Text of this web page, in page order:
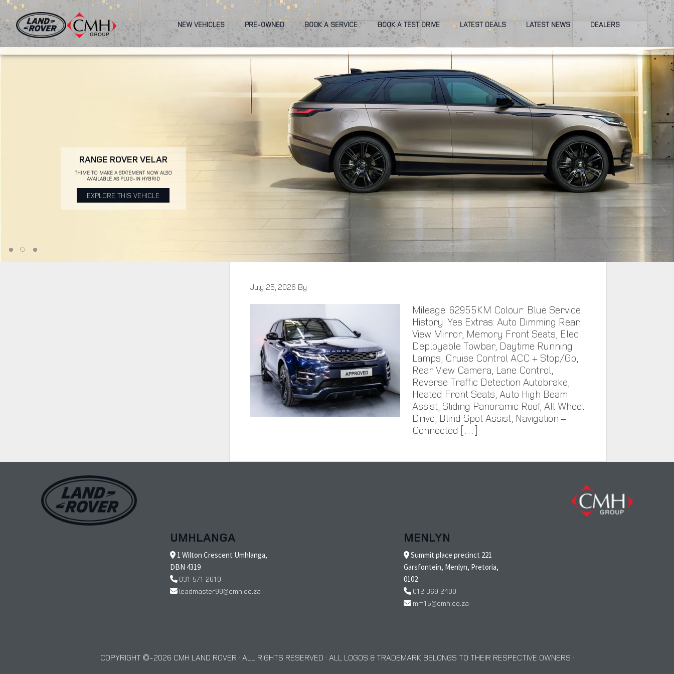
Skip
to
main
content
NEW VEHICLES PRE-OWNED BOOK A SERVICE BOOK A TEST DRIVE LATEST DEALS LATEST NEWS DEALERS
RANGE ROVER VELAR
THIME TO MAKE A STATEMENT NOW ALSO
AVAILABLE AS PLUG-IN HYBRID
EXPLORE THIS VEHICLE
July 25, 2026 By
Mileage: 62955KM Colour: Blue Service
History: Yes Extras: Auto Dimming Rear
View Mirror, Memory Front Seats, Elec
Deployable Towbar, Daytime Running
Lamps, Cruise Control ACC + Stop/Go,
Rear View Camera, Lane Control,
Reverse Traffic Detection Autobrake,
Heated Front Seats, Auto High Beam
Assist, Sliding Panoramic Roof, All Wheel
Drive, Blind Spot Assist, Navigation –
Connected […]
UMHLANGA
1 Wilton Crescent Umhlanga,
DBN 4319
031 571 2610
leadmaster98@cmh.co.za
MENLYN
Summit place precinct 221
Garsfontein, Menlyn, Pretoria,
0102
012 369 2400
mm15@cmh.co.za
COPYRIGHT © 2026 CMH LAND ROVER · ALL RIGHTS RESERVED · ALL LOGOS & TRADEMARK BELONGS TO THEIR RESPECTIVE OWNERS ·